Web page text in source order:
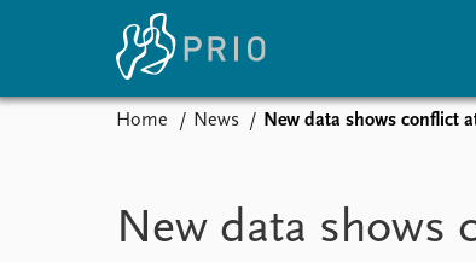
Subscribe to updates
Latest news
Media centre
Home News New data shows conflict
New data shows